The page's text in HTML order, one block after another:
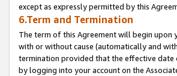
except as expressly permitted by this
6.Term and Termination
The term of this Agreement will begin upon
with or without cause (automatically and
termination provided that the effective date
by logging into your account on the